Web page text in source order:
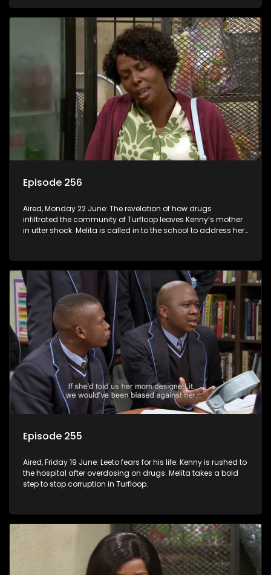
Episode 256
Aired, Monday 22 June: The revelation of how drugs
infiltrated the community of Turfloop leaves Kenny’s mother
in utter shock. Melita is called in to the school to address her
Episode 255
Aired, Friday 19 June: Leeto fears for his life. Kenny is rushed to
the hospital after overdosing on drugs. Melita takes a bold
step to stop corruption in Turfloop.